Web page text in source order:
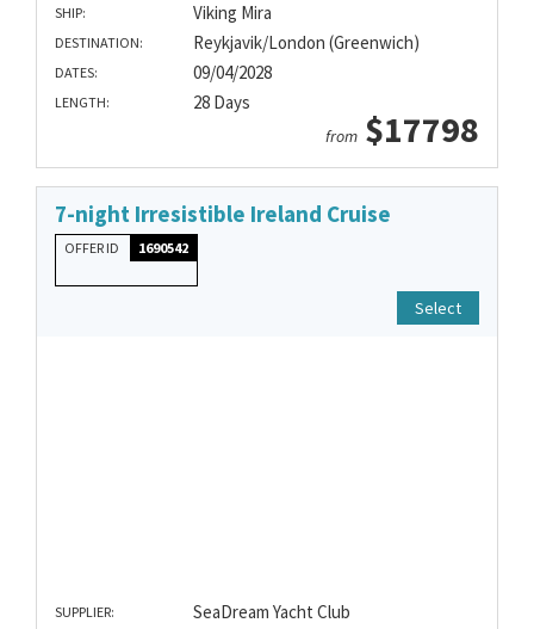
SHIP: Viking Mira
DESTINATION: Reykjavik/London (Greenwich)
DATES: 09/04/2028
LENGTH: 28 Days
from $17798
7-night Irresistible Ireland Cruise
OFFER ID 1690542
Select
SUPPLIER: SeaDream Yacht Club